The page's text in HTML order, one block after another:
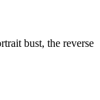
bust, the reverse